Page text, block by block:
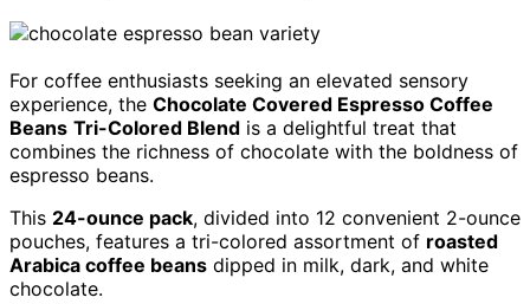
For coffee enthusiasts seeking an elevated sensory
experience, the Chocolate Covered Espresso Coffee
Beans Tri-Colored Blend is a delightful treat that
combines the richness of chocolate with the boldness of
espresso beans.
This 24-ounce pack, divided into 12 convenient 2-ounce
pouches, features a tri-colored assortment of roasted
Arabica coffee beans dipped in milk, dark, and white
chocolate.